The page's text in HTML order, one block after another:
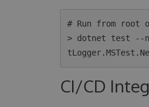
# Run from root
> dotnet test --
CI/CD